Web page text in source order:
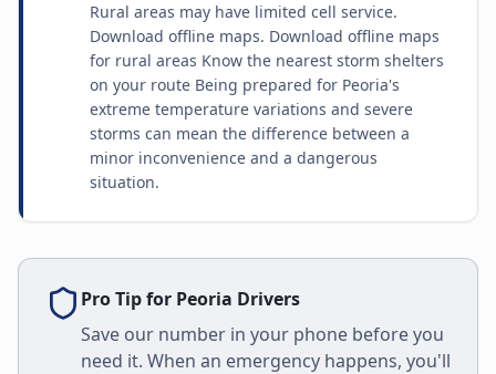
Rural areas may have limited cell service.
Download offline maps. Download offline maps
for rural areas Know the nearest storm shelters
on your route Being prepared for Peoria's
extreme temperature variations and severe
storms can mean the difference between a
minor inconvenience and a dangerous
situation.
Pro Tip for Peoria Drivers
Save our number in your phone before you
need it. When an emergency happens, you'll